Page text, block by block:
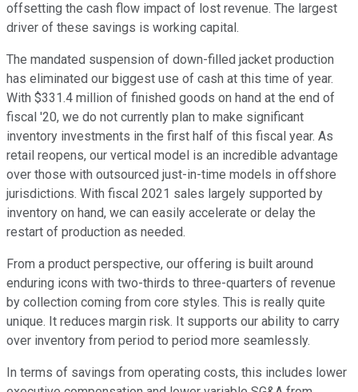
offsetting the cash flow impact of lost revenue. The largest
driver of these savings is working capital.
The mandated suspension of down-filled jacket production
has eliminated our biggest use of cash at this time of year.
With $331.4 million of finished goods on hand at the end of
fiscal '20, we do not currently plan to make significant
inventory investments in the first half of this fiscal year. As
retail reopens, our vertical model is an incredible advantage
over those with outsourced just-in-time models in offshore
jurisdictions. With fiscal 2021 sales largely supported by
inventory on hand, we can easily accelerate or delay the
restart of production as needed.
From a product perspective, our offering is built around
enduring icons with two-thirds to three-quarters of revenue
by collection coming from core styles. This is really quite
unique. It reduces margin risk. It supports our ability to carry
over inventory from period to period more seamlessly.
In terms of savings from operating costs, this includes lower